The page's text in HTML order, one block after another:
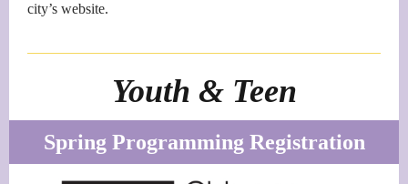
city’s website.
Youth & Teen
Spring Programming Registration